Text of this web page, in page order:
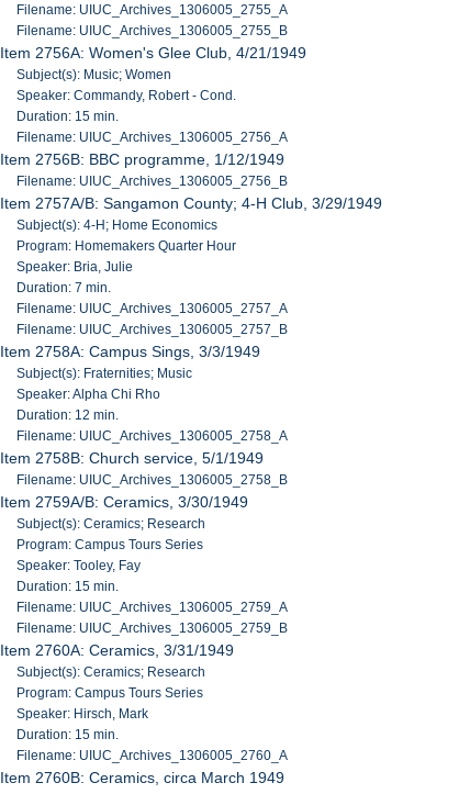
Filename: UIUC_Archives_1306005_2755_A
Filename: UIUC_Archives_1306005_2755_B
Item 2756A: Women's Glee Club, 4/21/1949
Subject(s): Music; Women
Speaker: Commandy, Robert - Cond.
Duration: 15 min.
Filename: UIUC_Archives_1306005_2756_A
Item 2756B: BBC programme, 1/12/1949
Filename: UIUC_Archives_1306005_2756_B
Item 2757A/B: Sangamon County; 4-H Club, 3/29/1949
Subject(s): 4-H; Home Economics
Program: Homemakers Quarter Hour
Speaker: Bria, Julie
Duration: 7 min.
Filename: UIUC_Archives_1306005_2757_A
Filename: UIUC_Archives_1306005_2757_B
Item 2758A: Campus Sings, 3/3/1949
Subject(s): Fraternities; Music
Speaker: Alpha Chi Rho
Duration: 12 min.
Filename: UIUC_Archives_1306005_2758_A
Item 2758B: Church service, 5/1/1949
Filename: UIUC_Archives_1306005_2758_B
Item 2759A/B: Ceramics, 3/30/1949
Subject(s): Ceramics; Research
Program: Campus Tours Series
Speaker: Tooley, Fay
Duration: 15 min.
Filename: UIUC_Archives_1306005_2759_A
Filename: UIUC_Archives_1306005_2759_B
Item 2760A: Ceramics, 3/31/1949
Subject(s): Ceramics; Research
Program: Campus Tours Series
Speaker: Hirsch, Mark
Duration: 15 min.
Filename: UIUC_Archives_1306005_2760_A
Item 2760B: Ceramics, circa March 1949